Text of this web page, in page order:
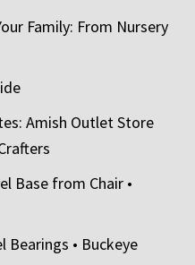
Family: From Nursery
Amish Outlet Store
Base from Chair •
Bearings • Buckeye